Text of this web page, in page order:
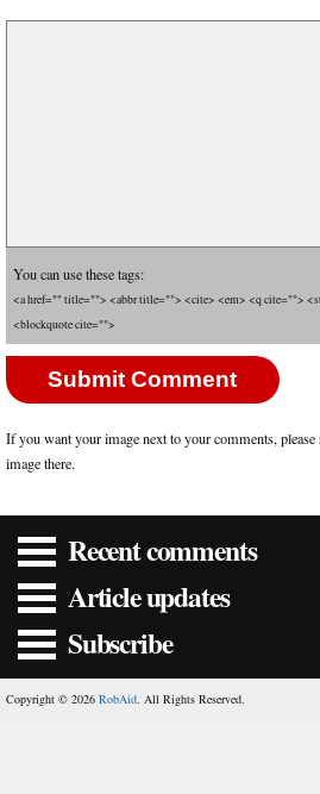
You can use these tags:
<a href="" title=""> <abbr title=""> <cite> <em> <q cite="">
<blockquote cite="">
If you want your image next to your comments, please
image there.
Recent comments
Article updates
Subscribe
Copyright © 2026 RobAid. All Rights Reserved.